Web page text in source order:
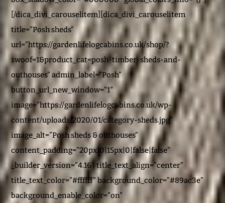
[/dica_divi_carouselitem][dica_divi_carouselitem
title=”Posh sheds”
url=”https://gardenlifelogcabins.co.uk/shop/?
swoof=1&product_cat=posh-timber-sheds-and-
outhouses” admin_label=”Posh”
button_url_new_window=”1″
image=”https://gardenlifelogcabins.co.uk/wp-
content/uploads/2020/01/category-sheds.jpg”
image_alt=”Posh sheds & outhouses”
content_padding=”20px|0|15px|0|false|false”
_builder_version=”4.16″ title_text_align=”center”
title_text_color=”#ffffff” background_color=”#89ac3e”
background_enable_color=”on”